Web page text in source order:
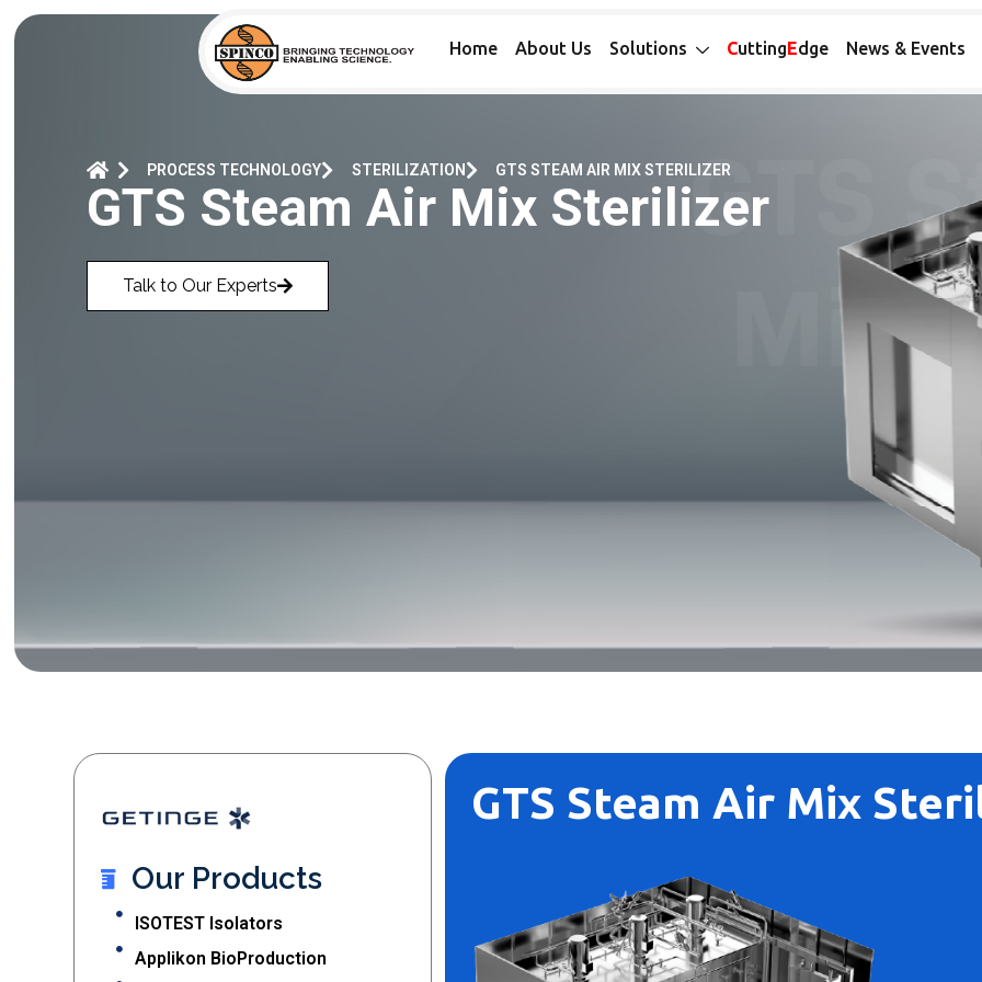
Home About Us Solutions CuttingEdge News & Events
PROCESS TECHNOLOGY STERILIZATION GTS STEAM AIR MIX STERILIZER
GTS Steam Air Mix Sterilizer
Talk to Our Experts
Our Products
ISOTEST Isolators
Applikon BioProduction
GTS Steam Air Mix